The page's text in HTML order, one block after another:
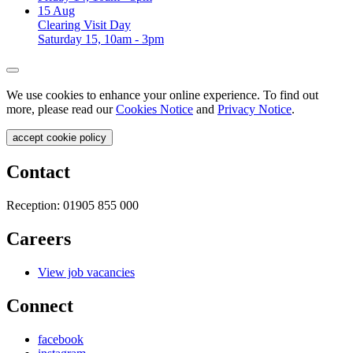
15 Aug
Clearing Visit Day
Saturday 15, 10am - 3pm
We use cookies to enhance your online experience. To find out
more, please read ourCookies Notice and Privacy Notice.
accept cookie policy
Contact
Reception: 01905 855 000
Careers
View job vacancies
Connect
facebook